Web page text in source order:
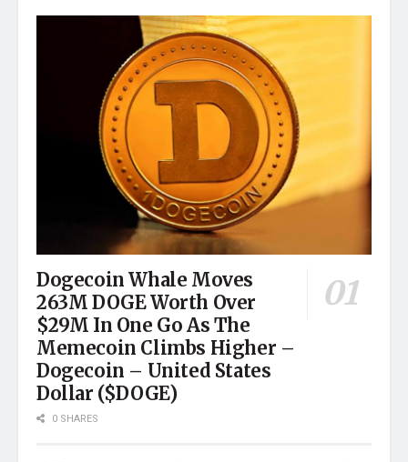
Dogecoin Whale Moves
263M DOGE Worth Over
$29M In One Go As The
Memecoin Climbs Higher –
Dogecoin – United States
Dollar ($DOGE)
0 SHARES